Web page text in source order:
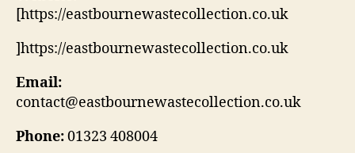
[https://eastbournewastecollection.co.uk
]https://eastbournewastecollection.co.uk
Email:
contact@eastbournewastecollection.co.uk
Phone:01323 408004